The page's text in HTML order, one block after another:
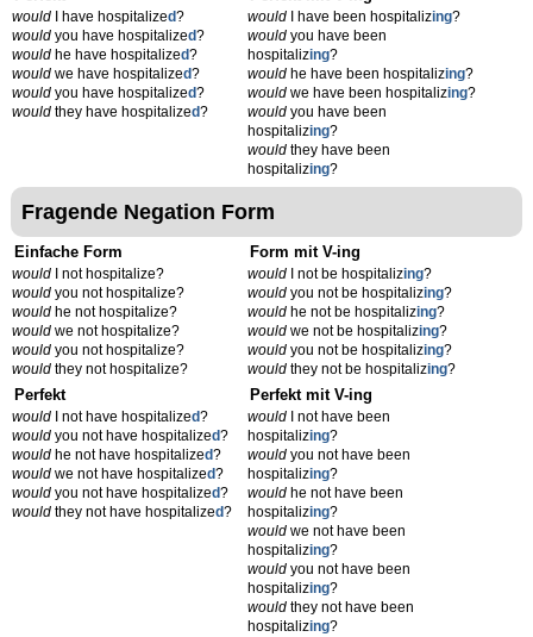
would I have hospitalized?
would you have hospitalized?
would he have hospitalized?
would we have hospitalized?
would you have hospitalized?
would they have hospitalized?
would I have been hospitalizing?
would you have been
hospitalizing?
would he have been hospitalizing?
would we have been hospitalizing?
would you have been
hospitalizing?
would they have been
hospitalizing?
Fragende Negation Form
Einfache Form
would I not hospitalize?
would you not hospitalize?
would he not hospitalize?
would we not hospitalize?
would you not hospitalize?
would they not hospitalize?
Form mit V-ing
would I not be hospitalizing?
would you not be hospitalizing?
would he not be hospitalizing?
would we not be hospitalizing?
would you not be hospitalizing?
would they not be hospitalizing?
Perfekt
would I not have hospitalized?
would you not have hospitalized?
would he not have hospitalized?
would we not have hospitalized?
would you not have hospitalized?
would they not have hospitalized?
Perfekt mit V-ing
would I not have been
hospitalizing?
would you not have been
hospitalizing?
would he not have been
hospitalizing?
would we not have been
hospitalizing?
would you not have been
hospitalizing?
would they not have been
hospitalizing?